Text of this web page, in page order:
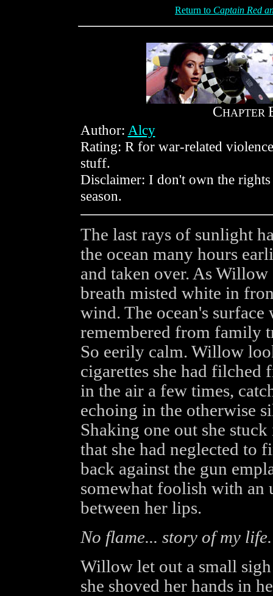
Return to Captain Red
CHAPTER
Author: Alcy
Rating: R for war-related
stuff.
Disclaimer: I don't own the
season.
The last rays of sunlight
the ocean many hours
and taken over. As
breath misted white in
wind. The ocean's surface
remembered from family
So eerily calm. Willow
cigarettes she had filched
in the air a few times,
echoing in the otherwise
Shaking one out she
that she had neglected to
back against the gun
somewhat foolish with
between her lips.
No flame... story of my life.
Willow let out a small sigh
she shoved her hands in